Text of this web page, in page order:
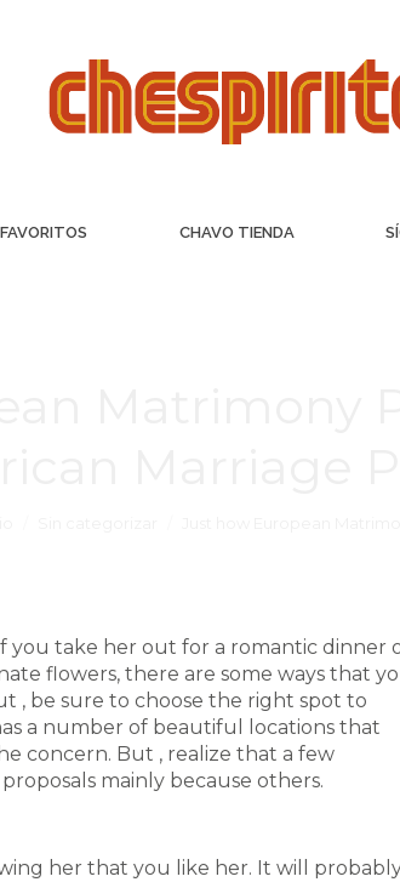
FAVORITOS CHAVO TIENDA
take her out for a romantic dinner
flowers, there are some ways that
, be sure to choose the right spot to
a number of beautiful locations that
concern. But , realize that a few
mainly because others.
her that you like her. It will